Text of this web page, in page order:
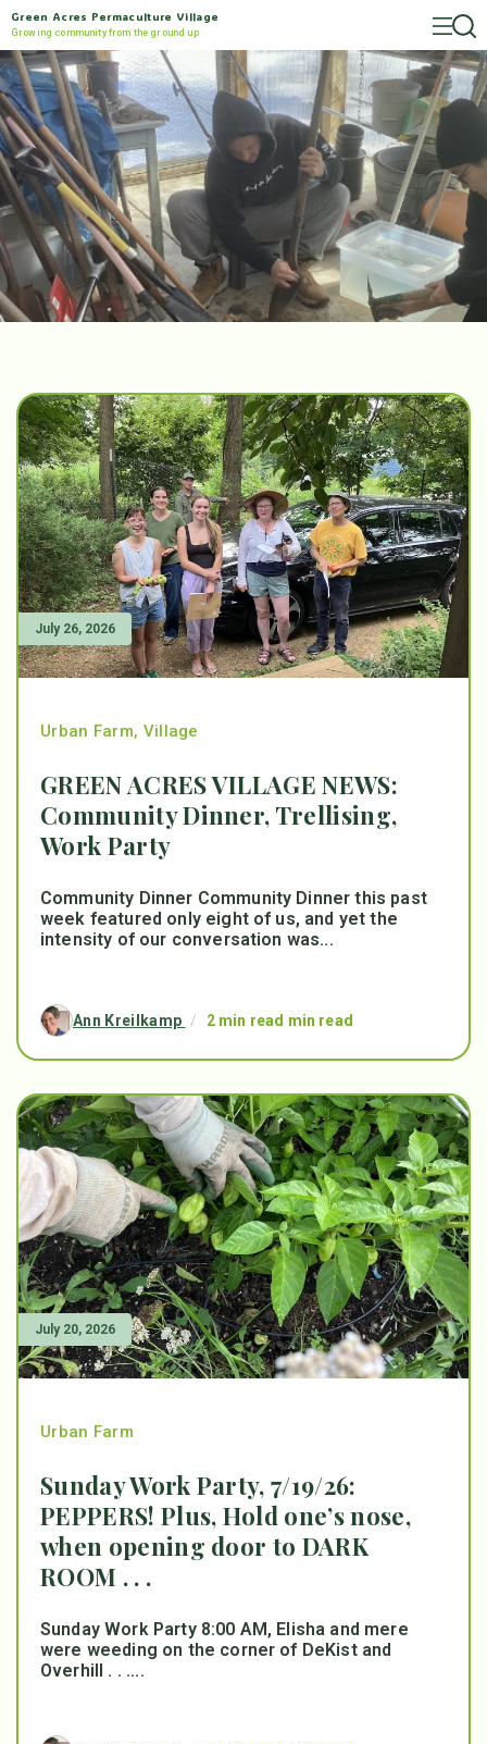
Green Acres Permaculture Village
Growing community from the ground up
July 26, 2026
Urban Farm, Village
GREEN ACRES VILLAGE NEWS:
Community Dinner, Trellising,
Work Party
Community Dinner Community Dinner this past
week featured only eight of us, and yet the
intensity of our conversation was...
Ann Kreilkamp / 2 min read min read
July 20, 2026
Urban Farm
Sunday Work Party, 7/19/26:
PEPPERS! Plus, Hold one’s nose,
when opening door to DARK
ROOM . . .
Sunday Work Party 8:00 AM, Elisha and mere
were weeding on the corner of DeKist and
Overhill . . ....